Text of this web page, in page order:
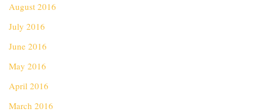
August 2016
July 2016
June 2016
May 2016
April 2016
March 2016